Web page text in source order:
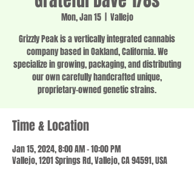
Mon, Jan 15
  |
Vallejo
Grizzly Peak is a vertically integrated cannabis
company based in Oakland, California. We
specialize in growing, packaging, and distributing
our own carefully handcrafted unique,
proprietary-owned genetic strains.
Time & Location
Jan 15, 2024, 8:00 AM – 10:00 PM
Vallejo, 1201 Springs Rd, Vallejo, CA 94591, USA